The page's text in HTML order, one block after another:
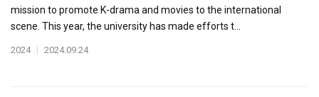
mission to promote K-drama and movies to the international
scene. This year, the university has made efforts t...
2024 | 2024.09.24